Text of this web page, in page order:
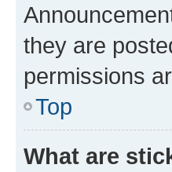
they are
permissions
Top
What are